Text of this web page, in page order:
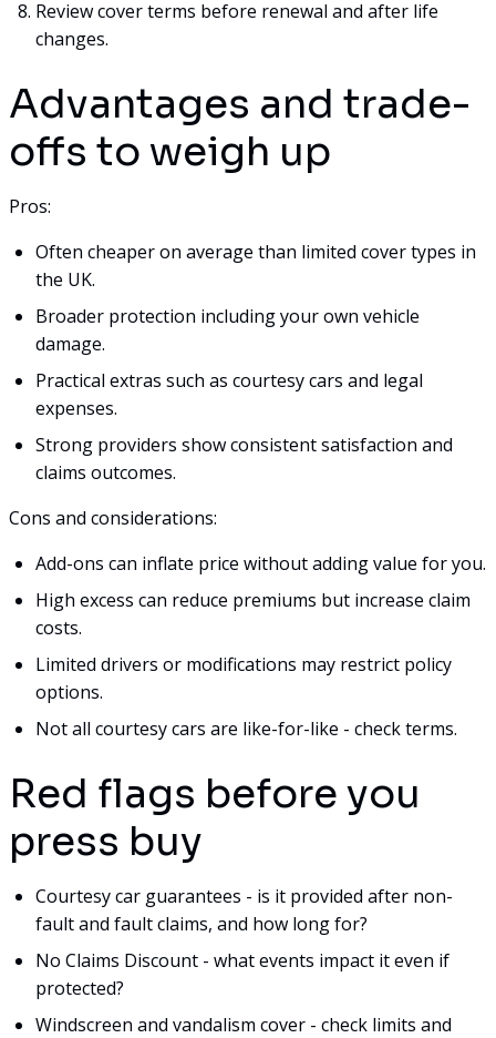
Review cover terms before renewal and after life
changes.
Advantages and trade-
offs to weigh up
Pros:
Often cheaper on average than limited cover types in
the UK.
Broader protection including your own vehicle
damage.
Practical extras such as courtesy cars and legal
expenses.
Strong providers show consistent satisfaction and
claims outcomes.
Cons and considerations:
Add-ons can inflate price without adding value for you.
High excess can reduce premiums but increase claim
costs.
Limited drivers or modifications may restrict policy
options.
Not all courtesy cars are like-for-like - check terms.
Red flags before you
press buy
Courtesy car guarantees - is it provided after non-
fault and fault claims, and how long for?
No Claims Discount - what events impact it even if
protected?
Windscreen and vandalism cover - check limits and